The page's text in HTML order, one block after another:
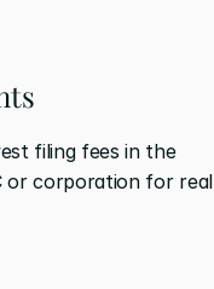
filing fees in the
or corporation for real